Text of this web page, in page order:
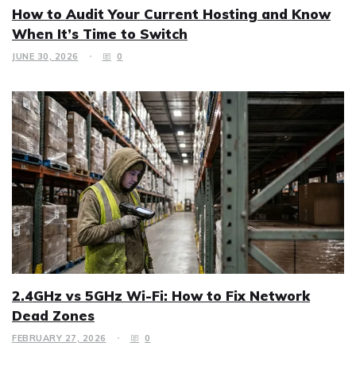
How to Audit Your Current Hosting and Know
When It’s Time to Switch
JUNE 30, 2026 0
2.4GHz vs 5GHz Wi-Fi: How to Fix Network
Dead Zones
FEBRUARY 27, 2026 0